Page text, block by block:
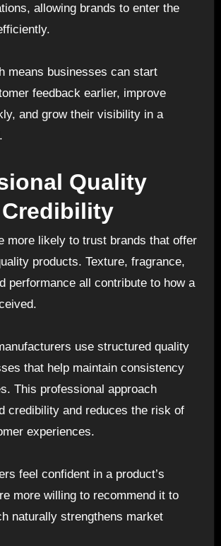
allowing brands to enter the
means businesses can start
feedback earlier, improve
and grow their visibility in a
Quality
more likely to trust brands that offer
products. Texture, fragrance,
performance all contribute to how a
use structured quality
that help maintain consistency
This professional approach
credibility and reduces the risk of
experiences.
feel confident in a product’s
more willing to recommend it to
naturally strengthens market